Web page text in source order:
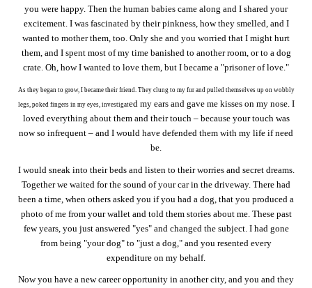
you were happy. Then the human babies came along and I shared your
excitement. I was fascinated by their pinkness, how they smelled, and I
wanted to mother them, too. Only she and you worried that I might hurt
them, and I spent most of my time banished to another room, or to a dog
crate. Oh, how I wanted to love them, but I became a "prisoner of love."
As they began to grow, I became their friend. They clung to my fur and pulled themselves up on wobbly
legs, poked fingers in my eyes, investigated my ears and gave me kisses on my nose. I
loved everything about them and their touch – because your touch was
now so infrequent – and I would have defended them with my life if need
be.
I would sneak into their beds and listen to their worries and secret dreams.
Together we waited for the sound of your car in the driveway. There had
been a time, when others asked you if you had a dog, that you produced a
photo of me from your wallet and told them stories about me. These past
few years, you just answered "yes" and changed the subject. I had gone
from being "your dog" to "just a dog," and you resented every
expenditure on my behalf.
Now you have a new career opportunity in another city, and you and they